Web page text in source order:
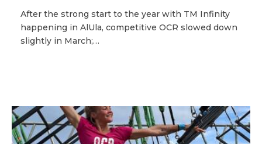
After the strong start to the year with TM Infinity
happening in AlUla, competitive OCR slowed down
slightly in March;…